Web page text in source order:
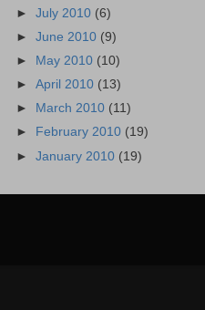
►July 2010 (6)
►June 2010 (9)
►
May 2010 (10)
►April 2010 (13)
►
March 2010 (11)
►
February 2010 (19)
►January 2010 (19)